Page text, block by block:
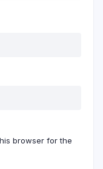
browser for the